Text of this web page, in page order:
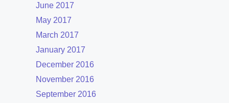
June 2017
May 2017
March 2017
January 2017
December 2016
November 2016
September 2016